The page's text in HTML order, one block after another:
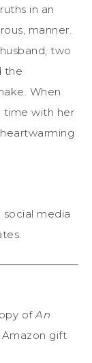
in an
manner.
two
the
When
time with her
media
ofAn
Amazon gift